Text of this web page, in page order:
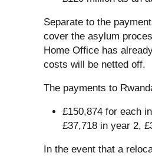
Separate to the
cover the asylum
Home Office has
costs will be netted off.
The payments to
£150,874 for each
£37,718 in year 2,
In the event that a